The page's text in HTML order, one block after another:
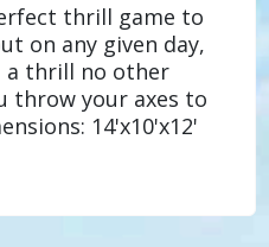
thrill game to
on any given day,
a thrill no other
throw your axes to
14'x10'x12'